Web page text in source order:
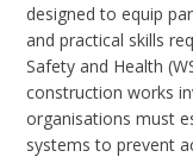
designed to equip
and practical skills
Safety and Health
construction works
organisations must
systems to prevent